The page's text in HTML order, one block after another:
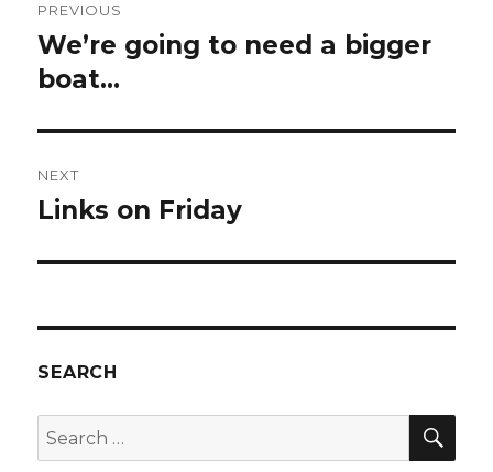
navigation
PREVIOUS
Previous
post:
We’re going to need a bigger
boat…
NEXT
Next
Links on Friday
SEARCH
Search
for: